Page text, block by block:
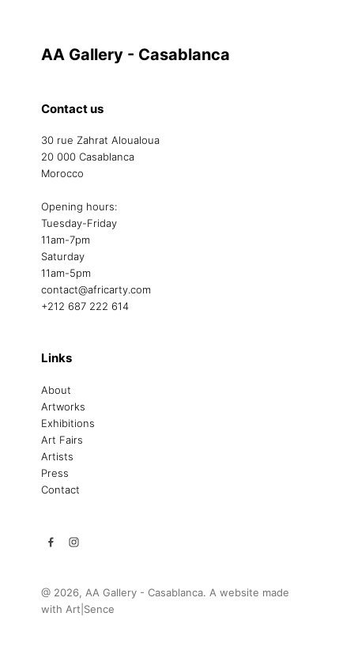
AA Gallery - Casablanca
Contact us
30 rue Zahrat Aloualoua
20 000 Casablanca
Morocco
Opening hours:
Tuesday-Friday
11am-7pm
Saturday
11am-5pm
contact@africarty.com
+212 687 222 614
Links
About
Artworks
Exhibitions
Art Fairs
Artists
Press
Contact
@ 2026, AA Gallery - Casablanca. A website made
with Art|Sence